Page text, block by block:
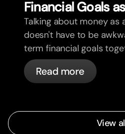
Financial Goals
Talking about money as
doesn't have to be
term financial goals
more aligned.
Read more
View